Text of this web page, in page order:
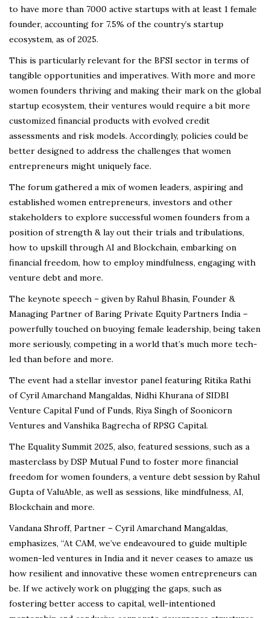
to have more than 7000 active startups with at least 1 female
founder, accounting for 7.5% of the country’s startup
ecosystem, as of 2025.
This is particularly relevant for the BFSI sector in terms of
tangible opportunities and imperatives. With more and more
women founders thriving and making their mark on the global
startup ecosystem, their ventures would require a bit more
customized financial products with evolved credit
assessments and risk models. Accordingly, policies could be
better designed to address the challenges that women
entrepreneurs might uniquely face.
The forum gathered a mix of women leaders, aspiring and
established women entrepreneurs, investors and other
stakeholders to explore successful women founders from a
position of strength & lay out their trials and tribulations,
how to upskill through AI and Blockchain, embarking on
financial freedom, how to employ mindfulness, engaging with
venture debt and more.
The keynote speech – given by Rahul Bhasin, Founder &
Managing Partner of Baring Private Equity Partners India –
powerfully touched on buoying female leadership, being taken
more seriously, competing in a world that’s much more tech-
led than before and more.
The event had a stellar investor panel featuring Ritika Rathi
of Cyril Amarchand Mangaldas, Nidhi Khurana of SIDBI
Venture Capital Fund of Funds, Riya Singh of Soonicorn
Ventures and Vanshika Bagrecha of RPSG Capital.
The Equality Summit 2025, also, featured sessions, such as a
masterclass by DSP Mutual Fund to foster more financial
freedom for women founders, a venture debt session by Rahul
Gupta of ValuAble, as well as sessions, like mindfulness, AI,
Blockchain and more.
Vandana Shroff, Partner – Cyril Amarchand Mangaldas,
emphasizes, “At CAM, we’ve endeavoured to guide multiple
women-led ventures in India and it never ceases to amaze us
how resilient and innovative these women entrepreneurs can
be. If we actively work on plugging the gaps, such as
fostering better access to capital, well-intentioned